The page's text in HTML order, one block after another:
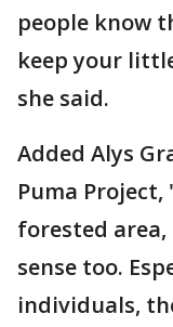
people know
keep your
she said.
Added Alys
Puma
forested area,
sense too.
individuals,